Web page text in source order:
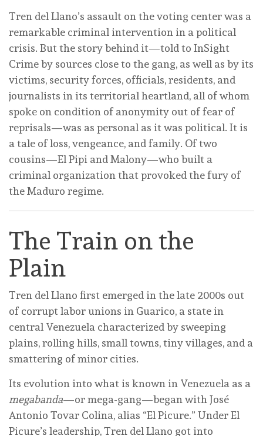
Tren del Llano’s assault on the voting center was a
remarkable criminal intervention in a political
crisis. But the story behind it—told to InSight
Crime by sources close to the gang, as well as by its
victims, security forces, officials, residents, and
journalists in its territorial heartland, all of whom
spoke on condition of anonymity out of fear of
reprisals—was as personal as it was political. It is
a tale of loss, vengeance, and family. Of two
cousins—El Pipi and Malony—who built a
criminal organization that provoked the fury of
the Maduro regime.
The Train on the
Plain
Tren del Llano first emerged in the late 2000s out
of corrupt labor unions in Guarico, a state in
central Venezuela characterized by sweeping
plains, rolling hills, small towns, tiny villages, and a
smattering of minor cities.
Its evolution into what is known in Venezuela as a
megabanda—or mega-gang—began with José
Antonio Tovar Colina, alias “El Picure.” Under El
Picure’s leadership, Tren del Llano got into